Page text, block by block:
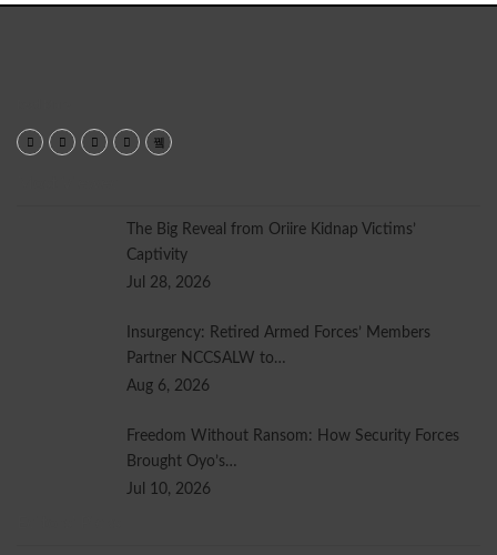
The Big Reveal from Oriire Kidnap Victims’
Captivity
Jul 28, 2026
Insurgency: Retired Armed Forces’ Members
Partner NCCSALW to…
Aug 6, 2026
Freedom Without Ransom: How Security Forces
Brought Oyo’s…
Jul 10, 2026